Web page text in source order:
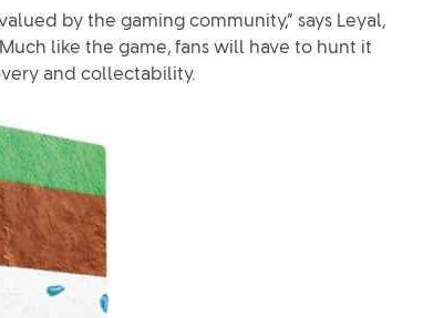
by the gaming community,” says Leyal,
like the game, fans will have to hunt it
and collectability.